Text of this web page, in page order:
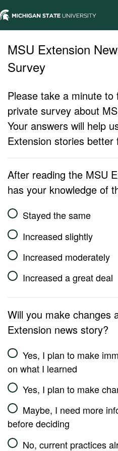
MSU Extension
Survey
Please take a minute
private survey about
Your answers will help
Extension stories better
After reading the MSU
has your knowledge of
Stayed the same
Increased slightly
Increased moderately
Increased a great deal
Will you make changes
Extension news story?
Yes, I plan to make
on what I learned
Yes, I plan to make
Maybe, I need more
before deciding
No, current practices